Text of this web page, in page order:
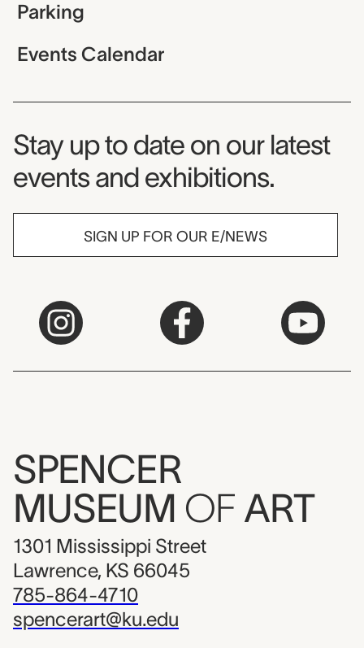
Parking
Events Calendar
Museum Newsletter
Stay up to date on our latest
events and exhibitions.
SIGN UP FOR OUR E/NEWS
SPENCER
MUSEUM OF ART
1301 Mississippi Street
Lawrence, KS 66045
785-864-4710
spencerart@ku.edu